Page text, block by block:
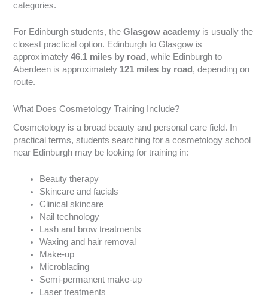
categories.
For Edinburgh students, theGlasgow academy is usually the
closest practical option. Edinburgh to Glasgow is
approximately46.1 miles by road , while Edinburgh to
Aberdeen is approximately 121 miles by road , depending on
route.
What Does Cosmetology Training Include?
Cosmetology is a broad beauty and personal care field. In
practical terms, students searching for a cosmetology school
near Edinburgh may be looking for training in:
Beauty therapy
Skincare and facials
Clinical skincare
Nail technology
Lash and brow treatments
Waxing and hair removal
Make-up
Microblading
Semi-permanent make-up
Laser treatments